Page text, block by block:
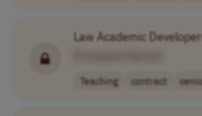
Law Academic
Teaching contract